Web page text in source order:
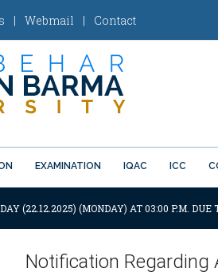
| Webmail | Contact
EXAMINATION IQAC ICC
(MONDAY) AT 03:00 P.M. DUE
Notification Regarding